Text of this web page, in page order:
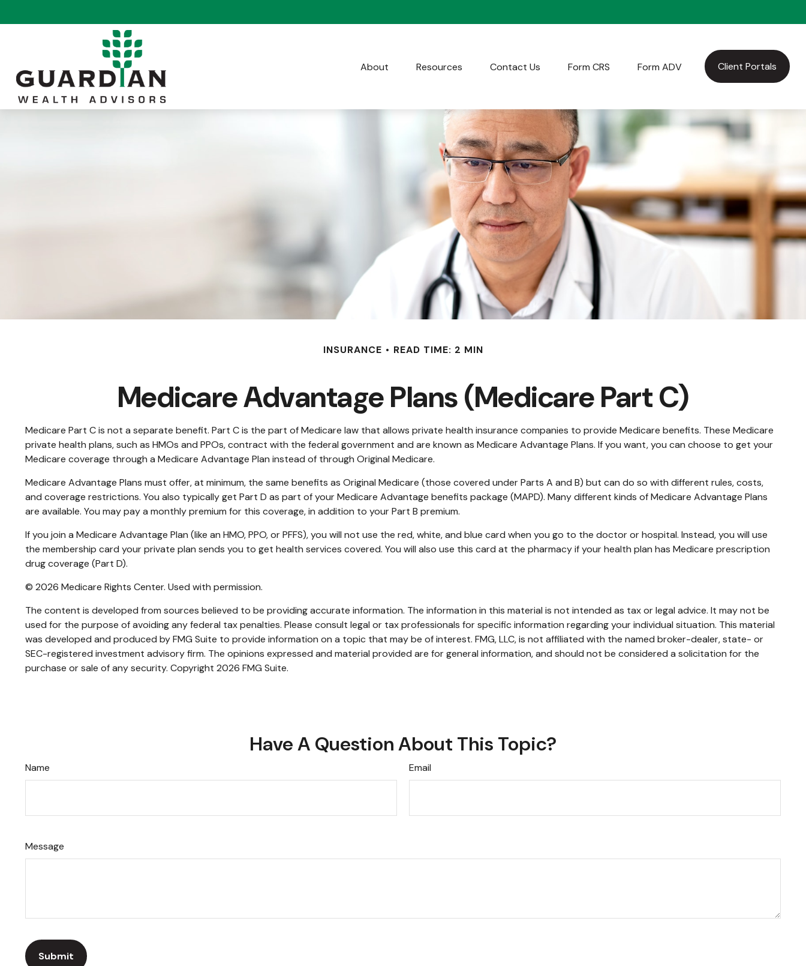
About Resources Contact Us Form CRS Form ADV Client Portals
INSURANCE READ TIME: 2 MIN
Medicare Advantage Plans (Medicare Part C)
Medicare Part C is not a separate benefit. Part C is the part of Medicare law that allows private health insurance companies to provide Medicare benefits. These Medicare
private health plans, such as HMOs and PPOs, contract with the federal government and are known as Medicare Advantage Plans. If you want, you can choose to get your
Medicare coverage through a Medicare Advantage Plan instead of through Original Medicare.
Medicare Advantage Plans must offer, at minimum, the same benefits as Original Medicare (those covered under Parts A and B) but can do so with different rules, costs,
and coverage restrictions. You also typically get Part D as part of your Medicare Advantage benefits package (MAPD). Many different kinds of Medicare Advantage Plans
are available. You may pay a monthly premium for this coverage, in addition to your Part B premium.
If you join a Medicare Advantage Plan (like an HMO, PPO, or PFFS), you will not use the red, white, and blue card when you go to the doctor or hospital. Instead, you will use
the membership card your private plan sends you to get health services covered. You will also use this card at the pharmacy if your health plan has Medicare prescription
drug coverage (Part D).
© 2026 Medicare Rights Center. Used with permission.
The content is developed from sources believed to be providing accurate information. The information in this material is not intended as tax or legal advice. It may not be
used for the purpose of avoiding any federal tax penalties. Please consult legal or tax professionals for specific information regarding your individual situation. This material
was developed and produced by FMG Suite to provide information on a topic that may be of interest. FMG, LLC, is not affiliated with the named broker-dealer, state- or
SEC-registered investment advisory firm. The opinions expressed and material provided are for general information, and should not be considered a solicitation for the
purchase or sale of any security. Copyright 2026 FMG Suite.
Have A Question About This Topic?
Name Email
Message